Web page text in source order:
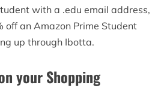
with a .edu email address,
off an Amazon Prime Student
up through Ibotta.
your Shopping